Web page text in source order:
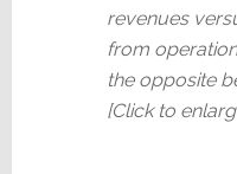
revenues
from
the opposite
[Click to